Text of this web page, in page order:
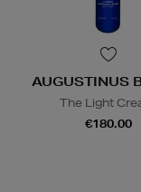
AUGUSTINUS
The Light
€180.00